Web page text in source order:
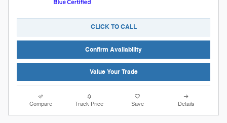
CLICK TO CALL
Confirm Availability
Value Your Trade
Compare Track Price Save Details